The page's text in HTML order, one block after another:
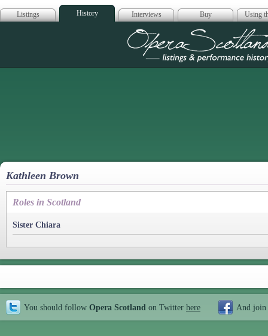
Listings History Interviews Buy Using
Opera
Kathleen Brown
Roles in Scotland
Sister Chiara
You should follow Opera Scotland on Twitter here And join